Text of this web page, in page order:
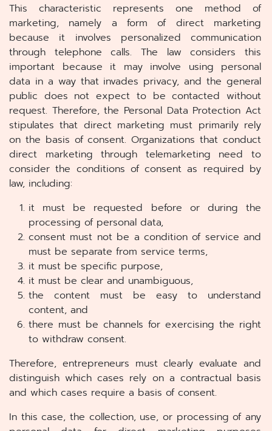
This characteristic represents one method of
marketing, namely a form of direct marketing
because it involves personalized communication
through telephone calls. The law considers this
important because it may involve using personal
data in a way that invades privacy, and the general
public does not expect to be contacted without
request. Therefore, the Personal Data Protection Act
stipulates that direct marketing must primarily rely
on the basis of consent. Organizations that conduct
direct marketing through telemarketing need to
consider the conditions of consent as required by
law, including:
it must be requested before or during the
processing of personal data,
consent must not be a condition of service and
must be separate from service terms,
it must be specific purpose,
it must be clear and unambiguous,
the content must be easy to understand
content, and
there must be channels for exercising the right
to withdraw consent.
Therefore, entrepreneurs must clearly evaluate and
distinguish which cases rely on a contractual basis
and which cases require a basis of consent.
In this case, the collection, use, or processing of any